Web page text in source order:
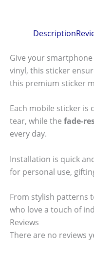
Description
Give your
vinyl, this sticker
this premium sticker
Each mobile sticker is
tear, while the fade-
every day.
Installation is quick
for personal use,
From stylish patterns
who love a touch of
Reviews
There are no reviews